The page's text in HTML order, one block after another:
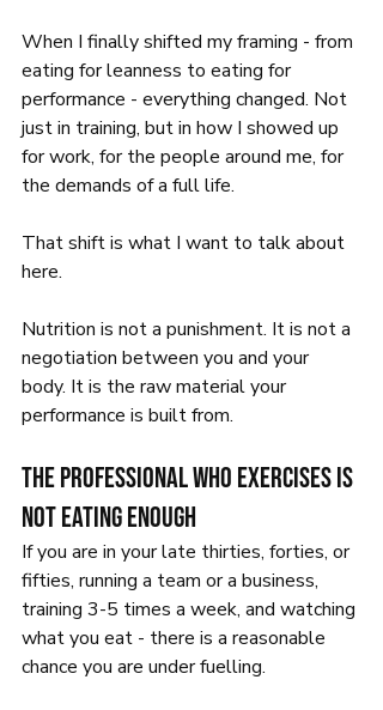
When I finally shifted my framing - from
eating for leanness to eating for
performance - everything changed. Not
just in training, but in how I showed up
for work, for the people around me, for
the demands of a full life.
That shift is what I want to talk about
here.
Nutrition is not a punishment. It is not a
negotiation between you and your
body. It is the raw material your
performance is built from.
The professional who exercises is
not eating enough
If you are in your late thirties, forties, or
fifties, running a team or a business,
training 3-5 times a week, and watching
what you eat - there is a reasonable
chance you are under fuelling.